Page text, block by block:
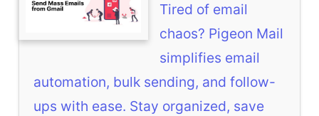
Tired of email
chaos? Pigeon Mail
simplifies email
automation, bulk sending, and follow-
ups with ease. Stay organized, save